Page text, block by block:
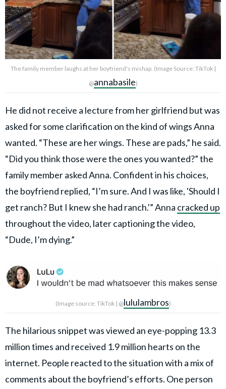
The family member laughs at her boyfriend's mishap. (Image Source: TikTok |
@annabasile)
He did not receive a lecture from her girlfriend but was
asked for some clarification on the kind of wings Anna
wanted. “These are her wings. These are pads,” he said.
“Did you think those were the ones you wanted?” the
family member asked Anna. Confident in his choices,
the boyfriend replied, “I’m sure. And I was like, 'Should I
get ranch? But I knew she had ranch.'” Anna cracked up
throughout the video, later captioning the video,
“Dude, I’m dying.”
(Image source: TikTok | @lululambros)
The hilarious snippet was viewed an eye-popping 13.3
million times and received 1.9 million hearts on the
internet. People reacted to the situation with a mix of
comments about the boyfriend’s efforts. One person